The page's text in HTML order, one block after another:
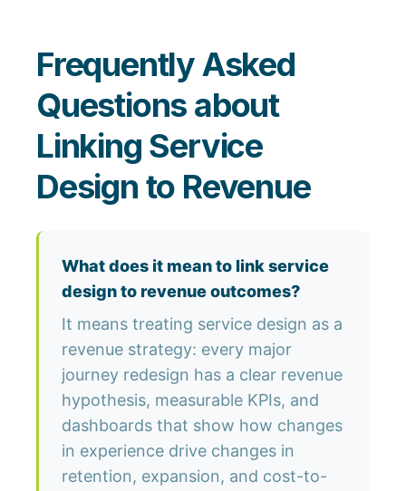
Frequently Asked
Questions about
Linking Service
Design to Revenue
What does it mean to link service
design to revenue outcomes?
It means treating service design as a
revenue strategy: every major
journey redesign has a clear revenue
hypothesis, measurable KPIs, and
dashboards that show how changes
in experience drive changes in
retention, expansion, and cost-to-